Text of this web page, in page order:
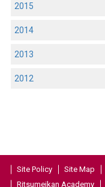
2015
2014
2013
2012
Site Policy Site Map
Ritsumeikan Academy